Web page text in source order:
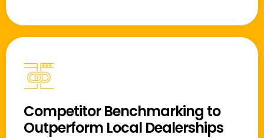
Competitor Benchmarking to
Outperform Local Dealerships